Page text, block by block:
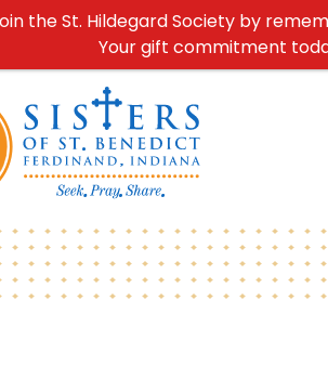
the St. Hildegard Society by
Your gift commitment